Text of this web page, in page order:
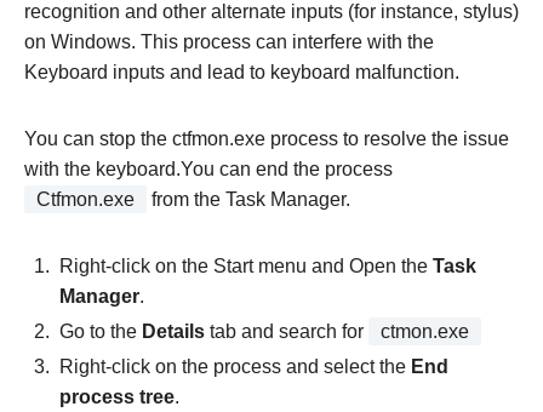
recognition and other alternate inputs (for instance, stylus)
on Windows. This process can interfere with the
Keyboard inputs and lead to keyboard malfunction.
You can stop the ctfmon.exe process to resolve the issue
with the keyboard.You can end the process
Ctfmon.exe
from the Task Manager.
Right-click on the Start menu and Open the Task
Manager.
Go to the Details tab and search for
ctmon.exe
Right-click on the process and select the End
process tree.